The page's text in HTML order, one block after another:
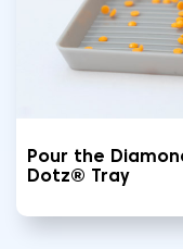
Pour the
Dotz® Tray